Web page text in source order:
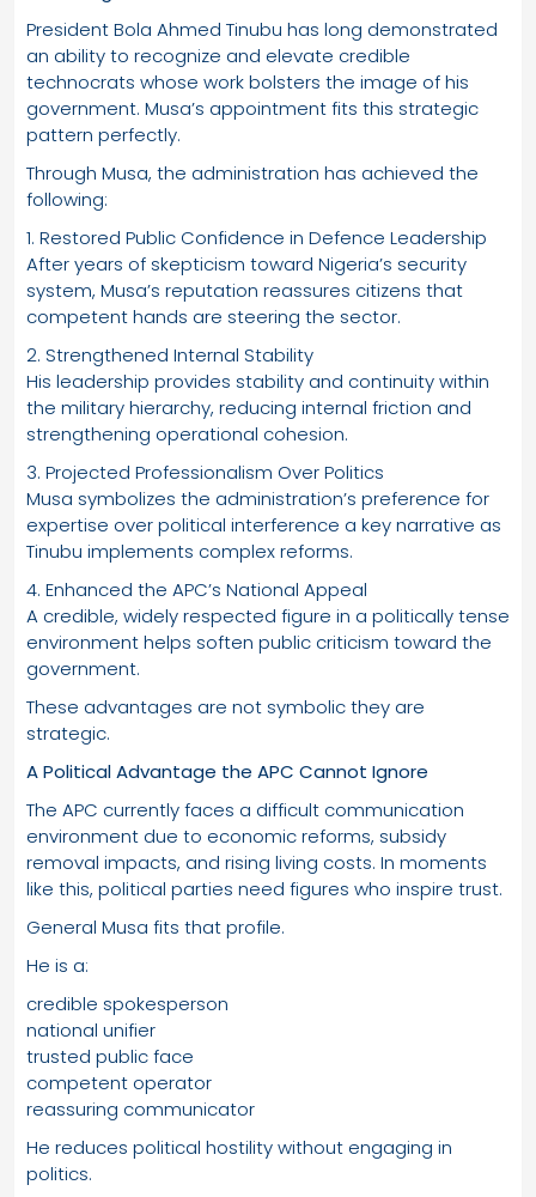
President Bola Ahmed Tinubu has long demonstrated
an ability to recognize and elevate credible
technocrats whose work bolsters the image of his
government. Musa’s appointment fits this strategic
pattern perfectly.
Through Musa, the administration has achieved the
following:
1. Restored Public Confidence in Defence Leadership
After years of skepticism toward Nigeria’s security
system, Musa’s reputation reassures citizens that
competent hands are steering the sector.
2. Strengthened Internal Stability
His leadership provides stability and continuity within
the military hierarchy, reducing internal friction and
strengthening operational cohesion.
3. Projected Professionalism Over Politics
Musa symbolizes the administration’s preference for
expertise over political interference a key narrative as
Tinubu implements complex reforms.
4. Enhanced the APC’s National Appeal
A credible, widely respected figure in a politically tense
environment helps soften public criticism toward the
government.
These advantages are not symbolic they are
strategic.
A Political Advantage the APC Cannot Ignore
The APC currently faces a difficult communication
environment due to economic reforms, subsidy
removal impacts, and rising living costs. In moments
like this, political parties need figures who inspire trust.
General Musa fits that profile.
He is a:
credible spokesperson
national unifier
trusted public face
competent operator
reassuring communicator
He reduces political hostility without engaging in
politics.